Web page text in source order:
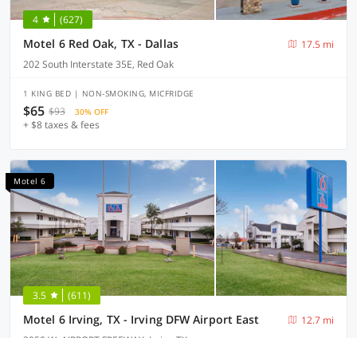
4 (627)
Motel 6 Red Oak, TX - Dallas
17.5 mi
202 South Interstate 35E, Red Oak
1 KING BED | NON-SMOKING, MICFRIDGE
$65 $93 30% OFF
+ $8 taxes & fees
Motel 6
3.5 (611)
Motel 6 Irving, TX - Irving DFW Airport East
12.7 mi